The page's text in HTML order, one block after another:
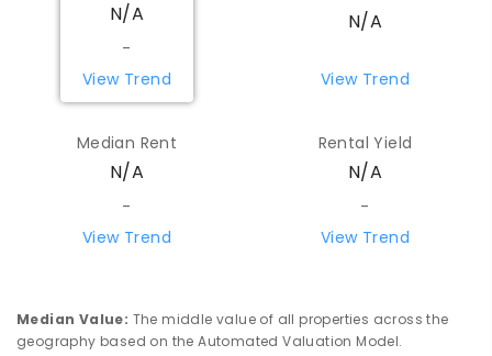
N/A
-
View Trend
N/A
View Trend
Median Rent
N/A
-
View Trend
Rental Yield
N/A
-
View Trend
Median Value: The middle value of all properties across the
geography based on the Automated Valuation Model.